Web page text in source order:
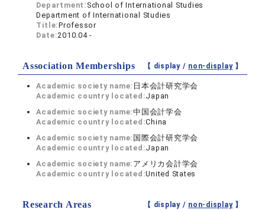
Department: School of International Studies
Department of International Studies
Title:Professor
Date:2010.04 -
Association Memberships 【 display / non-display】
Academic society name: 日本会計研究学会
Academic country located:Japan
Academic society name:中国会計学会
Academic country located:China
Academic society name: 国際会計研究学会
Academic country located:Japan
Academic society name: アメリカ会計学会
Academic country located:United States
Research Areas 【 display / non-display】